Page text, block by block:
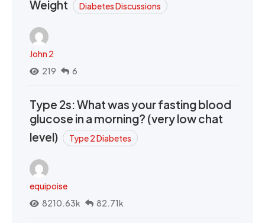
Weight Diabetes Discussions
John 2
219
6
Type 2s: What was your fasting blood
glucose in a morning? (very low chat
level)
Type 2 Diabetes
equipoise
8210.63k
82.71k